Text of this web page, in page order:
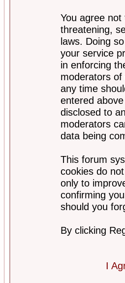
You agree
threatening,
laws. Doing
your service
in enforcing
moderators
any time
entered
disclosed to
moderators
data being
This forum
cookies do
only to
confirming
should you
By clicking
I